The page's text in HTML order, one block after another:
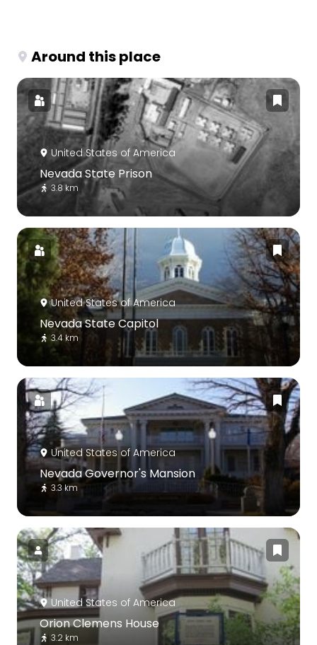
Around this place
United States of America
Nevada State Prison
3.8 km
United States of America
Nevada State Capitol
3.4 km
United States of America
Nevada Governor's Mansion
3.3 km
United States of America
Orion Clemens House
3.2 km